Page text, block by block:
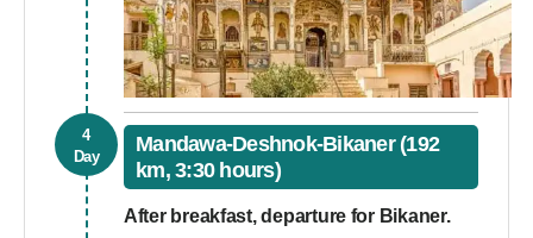
4
Day
Mandawa-Deshnok-Bikaner (192
km, 3:30 hours)
After breakfast, departure for Bikaner.